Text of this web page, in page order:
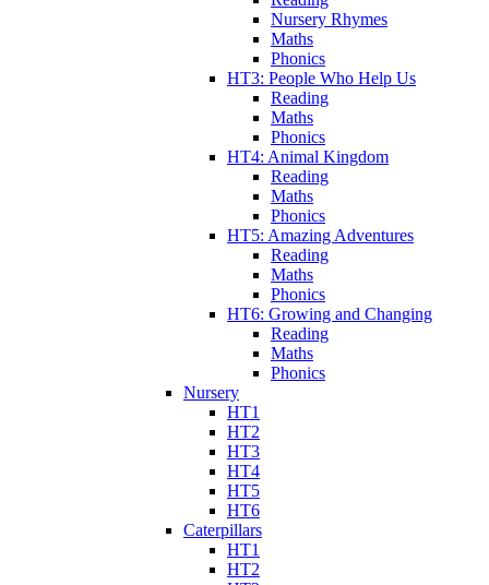
Nursery Rhymes
Maths
Phonics
HT3: People Who Help Us
Reading
Maths
Phonics
HT4: Animal Kingdom
Reading
Maths
Phonics
HT5: Amazing Adventures
Reading
Maths
Phonics
HT6: Growing and Changing
Reading
Maths
Phonics
Nursery
HT1
HT2
HT3
HT4
HT5
HT6
Caterpillars
HT1
HT2